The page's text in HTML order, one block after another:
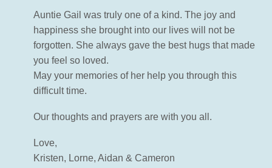
Auntie Gail was truly one of a kind. The joy and
happiness she brought into our lives will not be
forgotten. She always gave the best hugs that made
you feel so loved.
May your memories of her help you through this
difficult time.
Our thoughts and prayers are with you all.
Love,
Kristen, Lorne, Aidan & Cameron